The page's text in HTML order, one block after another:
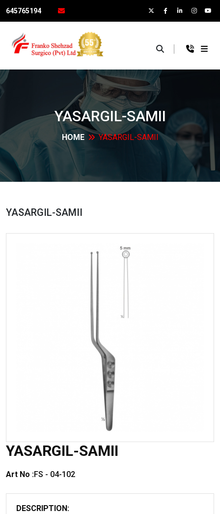
×
645765194
YASARGIL-SAMII
HOME YASARGIL-SAMII
YASARGIL-SAMII
YASARGIL-SAMII
Art No :FS - 04-102
DESCRIPTION: